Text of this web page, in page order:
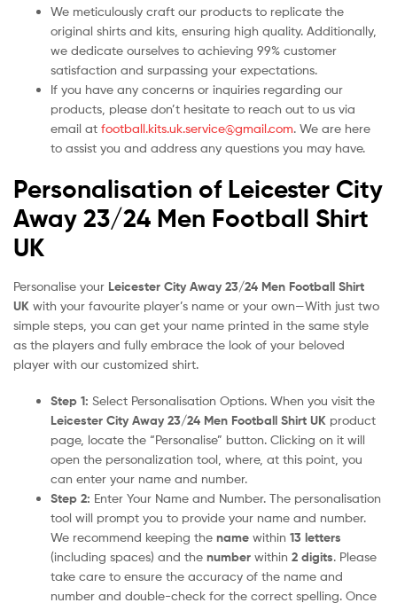
We meticulously craft our products to replicate the
original shirts and kits, ensuring high quality. Additionally,
we dedicate ourselves to achieving 99% customer
satisfaction and surpassing your expectations.
If you have any concerns or inquiries regarding our
products, please don’t hesitate to reach out to us via
email at football.kits.uk.service@gmail.com. We are here
to assist you and address any questions you may have.
Personalisation of Leicester City
Away 23/24 Men Football Shirt
UK
Personalise your Leicester City Away 23/24 Men Football Shirt
UK with your favourite player’s name or your own—With just two
simple steps, you can get your name printed in the same style
as the players and fully embrace the look of your beloved
player with our customized shirt.
Step 1: Select Personalisation Options. When you visit the
Leicester City Away 23/24 Men Football Shirt UK product
page, locate the “Personalise” button. Clicking on it will
open the personalization tool, where, at this point, you
can enter your name and number.
Step 2: Enter Your Name and Number. The personalisation
tool will prompt you to provide your name and number.
We recommend keeping the name within 13 letters
(including spaces) and the number within 2 digits. Please
take care to ensure the accuracy of the name and
number and double-check for the correct spelling. Once